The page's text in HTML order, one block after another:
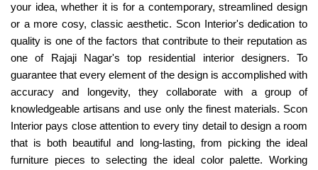
your idea, whether it is for a contemporary, streamlined design
or a more cosy, classic aesthetic. Scon Interior's dedication to
quality is one of the factors that contribute to their reputation as
one of Rajaji Nagar's top residential interior designers. To
guarantee that every element of the design is accomplished with
accuracy and longevity, they collaborate with a group of
knowledgeable artisans and use only the finest materials. Scon
Interior pays close attention to every tiny detail to design a room
that is both beautiful and long-lasting, from picking the ideal
furniture pieces to selecting the ideal color palette. Working